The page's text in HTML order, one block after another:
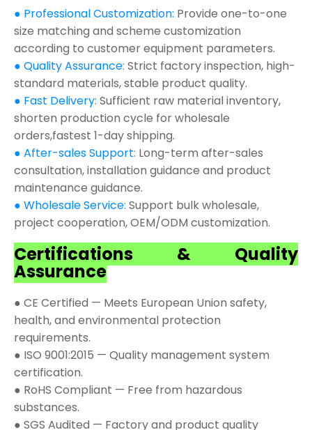
● Professional Customization: Provide one-to-one
size matching and scheme customization
according to customer equipment parameters.
● Quality Assurance: Strict factory inspection, high-
standard materials, stable product quality.
● Fast Delivery: Sufficient raw material inventory,
shorten production cycle for wholesale
orders,fastest 1-day shipping.
● After-sales Support: Long-term after-sales
consultation, installation guidance and product
maintenance guidance.
● Wholesale Service: Support bulk wholesale,
project cooperation, OEM/ODM customization.
Certifications & Quality
Assurance
● CE Certified — Meets European Union safety,
health, and environmental protection
requirements.
● ISO 9001:2015 — Quality management system
certification.
● RoHS Compliant — Free from hazardous
substances.
● SGS Audited — Factory and product quality